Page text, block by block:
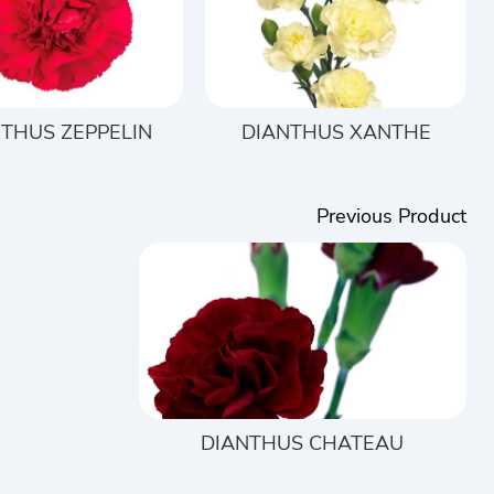
ZEPPELIN DIANTHUS XANTHE
Previous Product
DIANTHUS CHATEAU